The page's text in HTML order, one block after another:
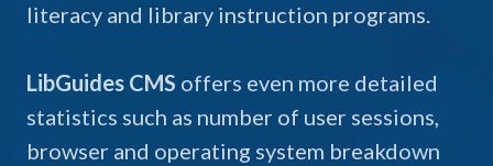
literacy and library instruction programs.
LibGuides CMS offers even more detailed
statistics such as number of user sessions,
browser and operating system breakdown